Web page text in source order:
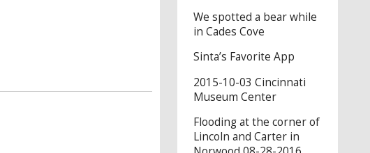
We spotted a bear while
in Cades Cove
Sinta’s Favorite App
2015-10-03 Cincinnati
Museum Center
Flooding at the corner of
Lincoln and Carter in